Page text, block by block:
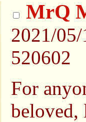
MrQ
2021/
520602
For
beloved,